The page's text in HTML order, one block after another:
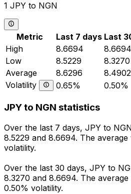
1 JPY to NGN
Metric Last 7 days Last
High
8.6694 8.6694
Low
8.5229 8.3270
Average
8.6296 8.4902
Volatility
0.65% 0.50%
JPY to NGN statistics
Over the last 7 days, JPY to
8.5229 and 8.6694. The
volatility.
Over the last 30 days, JPY to
8.3270 and 8.6694. The
0.50% volatility.